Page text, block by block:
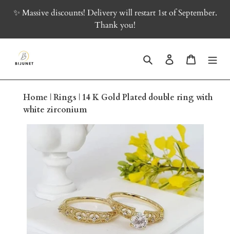
✨ Massive discounts! Delivery will restart 1st of September.
Thank you!
Search Log in Cart
Home |Rings | 14 K Gold Plated double ring with
white zirconium